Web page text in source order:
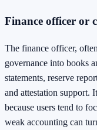
Finance officer or
The finance officer,
governance into books
statements, reserve
and attestation support.
because users tend to
weak accounting can